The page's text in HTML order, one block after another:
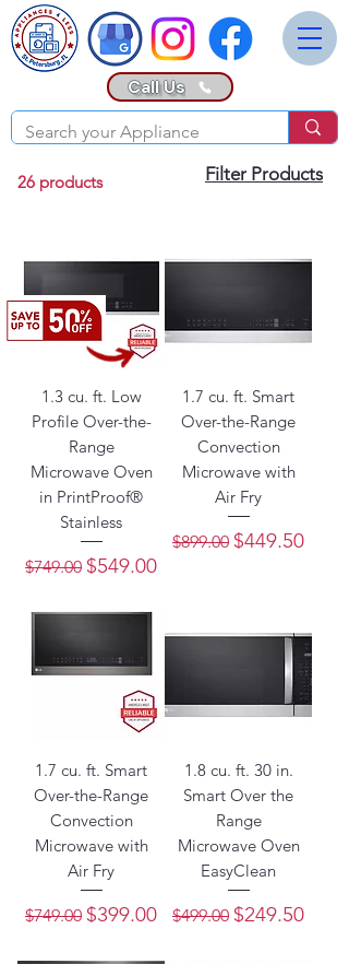
Call Us
26 products Filter Products
1.3 cu. ft. Low
Profile Over-the-
Range
Microwave Oven
in PrintProof®
Stainless
Regular Price
$749.00 Sale Price
$549.00
1.7 cu. ft. Smart
Over-the-Range
Convection
Microwave with
Air Fry
Regular Price
$899.00 Sale Price
$449.50
1.7 cu. ft. Smart
Over-the-Range
Convection
Microwave with
Air Fry
Regular Price
$749.00 Sale Price
$399.00
1.8 cu. ft. 30 in.
Smart Over the
Range
Microwave Oven
EasyClean
Regular Price
$499.00 Sale Price
$249.50